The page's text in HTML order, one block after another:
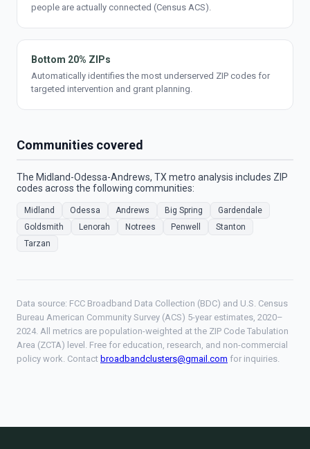
people are actually connected (Census ACS).
Bottom 20% ZIPs
Automatically identifies the most underserved ZIP codes for
targeted intervention and grant planning.
Communities covered
The Midland-Odessa-Andrews, TX metro analysis includes ZIP
codes across the following communities:
Midland Odessa Andrews Big Spring
Gardendale
Goldsmith
Lenorah Notrees Penwell
Stanton
Tarzan
Data source: FCC Broadband Data Collection (BDC) and U.S. Census
Bureau American Community Survey (ACS) 5-year estimates, 2020–
2024. All metrics are population-weighted at the ZIP Code Tabulation
Area (ZCTA) level. Free for education, research, and non-commercial
policy work. Contact broadbandclusters@gmail.com for inquiries.